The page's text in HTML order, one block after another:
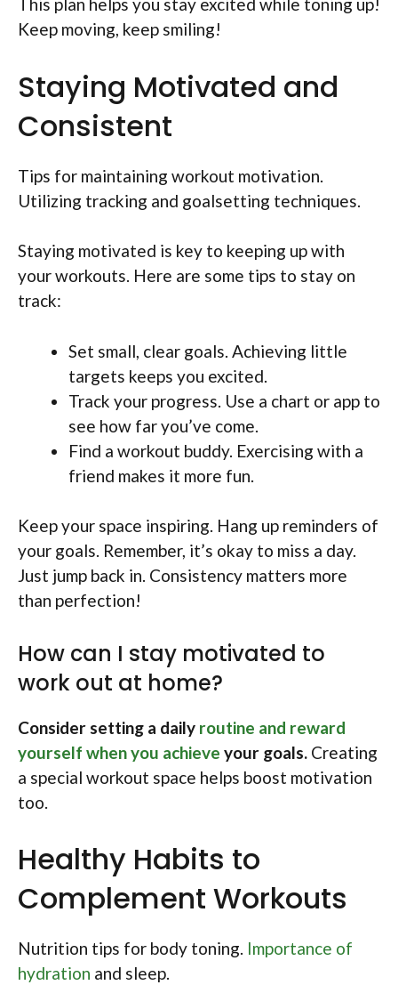
This plan helps you stay excited while toning up!
Keep moving, keep smiling!
Staying Motivated and
Consistent
Tips for maintaining workout motivation.
Utilizing tracking and goalsetting techniques.
Staying motivated is key to keeping up with
your workouts. Here are some tips to stay on
track:
Set small, clear goals. Achieving little
targets keeps you excited.
Track your progress. Use a chart or app to
see how far you’ve come.
Find a workout buddy. Exercising with a
friend makes it more fun.
Keep your space inspiring. Hang up reminders of
your goals. Remember, it’s okay to miss a day.
Just jump back in. Consistency matters more
than perfection!
How can I stay motivated to
work out at home?
Consider setting a daily routine and reward
yourself when you achieve your goals. Creating
a special workout space helps boost motivation
too.
Healthy Habits to
Complement Workouts
Nutrition tips for body toning. Importance of
hydration and sleep.